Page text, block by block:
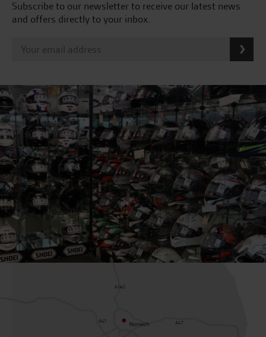
Subscribe to our newsletter to receive our latest news
and offers directly to your inbox.